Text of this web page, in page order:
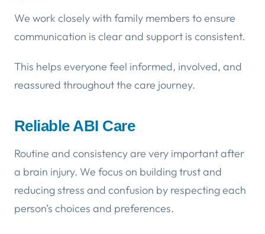
We work closely with family members to ensure
communication is clear and support is consistent.
This helps everyone feel informed, involved, and
reassured throughout the care journey.
Reliable ABI Care
Routine and consistency are very important after
a brain injury. We focus on building trust and
reducing stress and confusion by respecting each
person’s choices and preferences.